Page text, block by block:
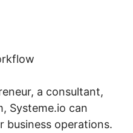
a consultant,
Systeme.io can
business operations.